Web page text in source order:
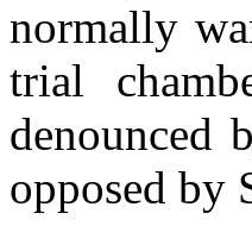
normally
trial
denounced
opposed by